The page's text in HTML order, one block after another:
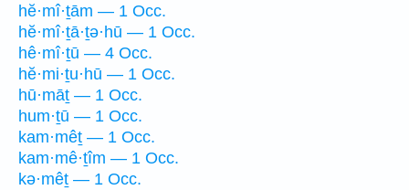
hĕ·mî·ṯām — 1 Occ.
hĕ·mî·ṯā·ṯə·hū — 1 Occ.
hê·mî·ṯū — 4 Occ.
hĕ·mi·ṯu·hū — 1 Occ.
hū·māṯ — 1 Occ.
hum·ṯū — 1 Occ.
kam·mêṯ — 1 Occ.
kam·mê·ṯîm — 1 Occ.
kə·mêṯ — 1 Occ.